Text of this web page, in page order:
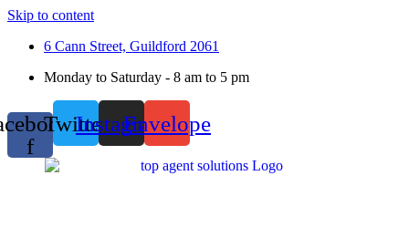
Skip to content
6 Cann Street, Guildford 2061
Monday to Saturday - 8 am to 5 pm
f
TwitterInstagramEnvelope